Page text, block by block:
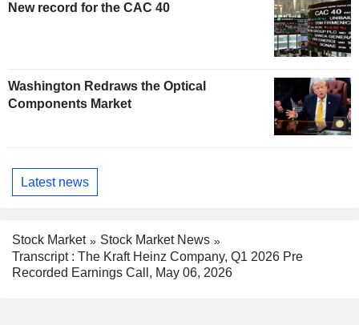
New record for the CAC 40
Washington Redraws the Optical
Components Market
Latest news
Stock Market
Stock Market News
Transcript : The Kraft Heinz Company, Q1 2026 Pre
Recorded Earnings Call, May 06, 2026